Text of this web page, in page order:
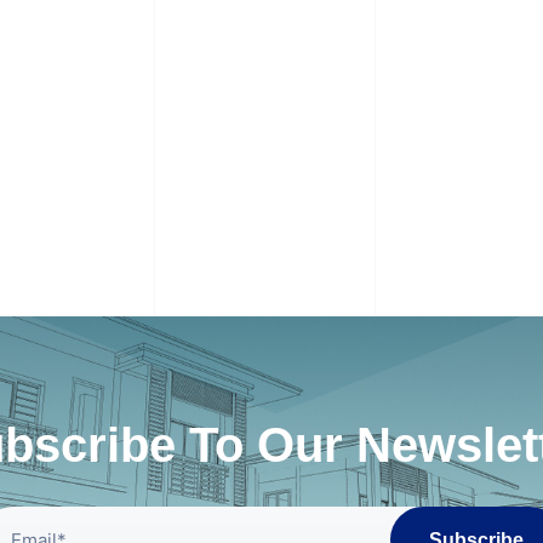
To Our